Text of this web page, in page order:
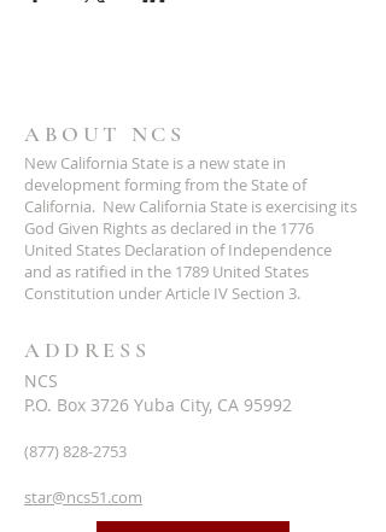
ABOUT NCS
New California State is a new state in
development forming from the State of
California. New California State is exercising its
God Given Rights as declared in the 1776
United States Declaration of Independence
and as ratified in the 1789 United States
Constitution under Article IV Section 3.
ADDRESS
NCS
P.O. Box 3726 Yuba City, CA 95992
(877) 828-2753
star@ncs51.com